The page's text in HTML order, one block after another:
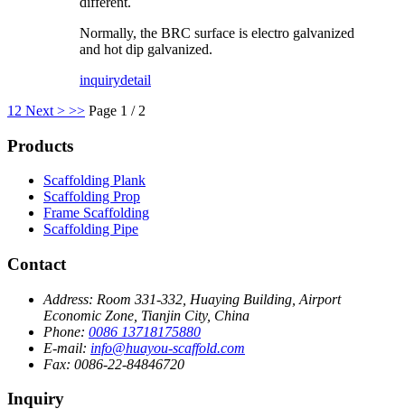
Normally, the BRC surface is electro galvanized
and hot dip galvanized.
inquirydetail
1 2 Next > >> Page 1 / 2
Products
Scaffolding Plank
Scaffolding Prop
Frame Scaffolding
Scaffolding Pipe
Contact
Address: Room 331-332, Huaying Building, Airport
Economic Zone, Tianjin City, China
Phone: 0086 13718175880
E-mail: info@huayou-scaffold.com
Fax: 0086-22-84846720
Inquiry